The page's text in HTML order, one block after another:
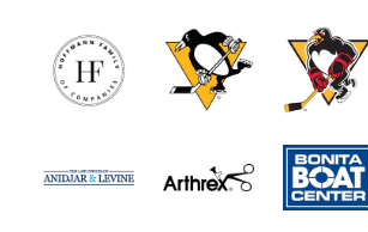
Nutrl Seats Experience
Fan Experiences Info